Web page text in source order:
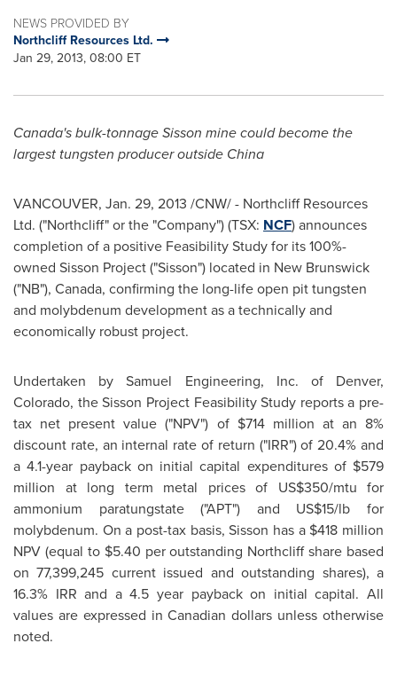
NEWS PROVIDED BY
Northcliff Resources Ltd.
Jan 29, 2013, 08:00 ET
Canada's bulk-tonnage Sisson mine could become the
largest tungsten producer outside China
VANCOUVER, Jan. 29, 2013 /CNW/ - Northcliff Resources
Ltd. ("Northcliff" or the "Company") (TSX: NCF) announces
completion of a positive Feasibility Study for its 100%-
owned Sisson Project ("Sisson") located in New Brunswick
("NB"), Canada, confirming the long-life open pit tungsten
and molybdenum development as a technically and
economically robust project.
Undertaken by Samuel Engineering, Inc. of Denver,
Colorado, the Sisson Project Feasibility Study reports a pre-
tax net present value ("NPV") of $714 million at an 8%
discount rate, an internal rate of return ("IRR") of 20.4% and
a 4.1-year payback on initial capital expenditures of $579
million at long term metal prices of US$350/mtu for
ammonium paratungstate ("APT") and US$15/lb for
molybdenum. On a post-tax basis, Sisson has a $418 million
NPV (equal to $5.40 per outstanding Northcliff share based
on 77,399,245 current issued and outstanding shares), a
16.3% IRR and a 4.5 year payback on initial capital. All
values are expressed in Canadian dollars unless otherwise
noted.